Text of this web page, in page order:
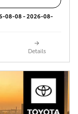
08-08 - 2026-08-
Details